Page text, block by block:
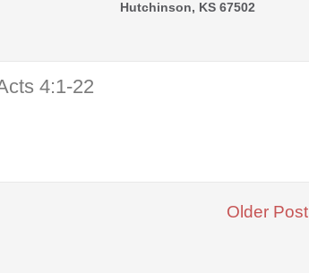
Hutchinson, KS 67502
4:1-22
Older Post